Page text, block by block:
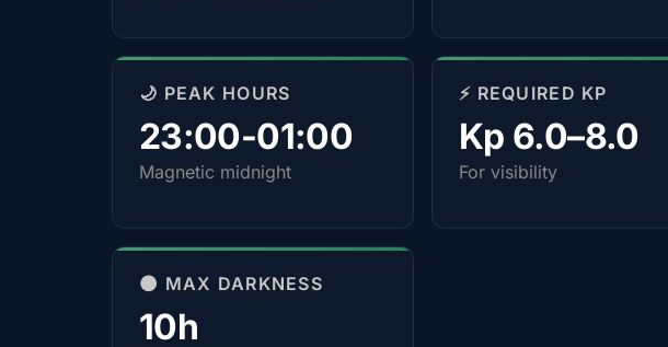
🌙 PEAK HOURS
23:00-01:00
Magnetic midnight
⚡ REQUIRED KP
Kp 6.0–8.0
For visibility
🌑 MAX DARKNESS
10h